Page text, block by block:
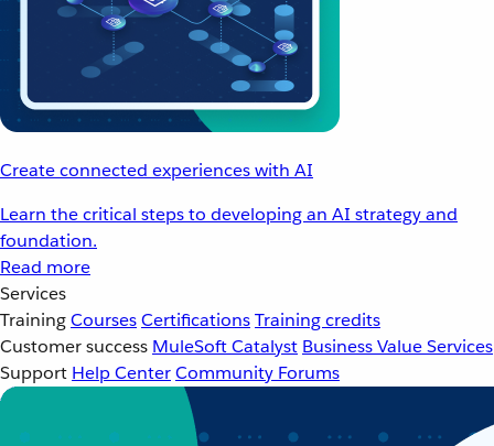
Create connected experiences with AI
Learn the critical steps to developing an AI strategy and
foundation.
Read more
Services
TrainingCoursesCertificationsTraining credits
Customer success MuleSoft Catalyst Business Value Services
Support Help CenterCommunity Forums